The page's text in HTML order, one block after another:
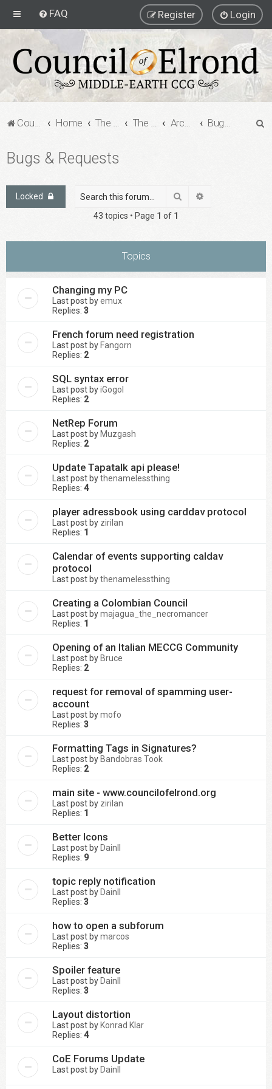
FAQ Login
Register
Council of Elrond Forum Home The Archives The Archives Archived Forums Bugs & Requests
Bugs & Requests
Locked Search
43 topics • Page 1 of 1
Topics
Changing my PC
Last post byemux
Replies: 3
French forum need registration
Last post by Fangorn
Replies: 2
SQL syntax error
Last post byiGogol
Replies: 2
NetRep Forum
Last post by Muzgash
Replies: 2
Update Tapatalk api please!
Last post bythenamelessthing
Replies: 4
player adressbook using carddav protocol
Last post by zirilan
Replies: 1
Calendar of events supporting caldav
protocol
Last post bythenamelessthing
Creating a Colombian Council
Last post bymajagua_the_necromancer
Replies: 1
Opening of an Italian MECCG Community
Last post by Bruce
Replies: 2
request for removal of spamming user-
account
Last post bymofo
Replies: 3
Formatting Tags in Signatures?
Last post by Bandobras Took
Replies: 2
main site - www.councilofelrond.org
Last post by zirilan
Replies: 1
Better Icons
Last post by DainII
Replies: 9
topic reply notification
Last post by DainII
Replies: 3
how to open a subforum
Last post bymarcos
Replies: 3
Spoiler feature
Last post by DainII
Replies: 3
Layout distortion
Last post by Konrad Klar
Replies: 4
CoE Forums Update
Last post by DainII